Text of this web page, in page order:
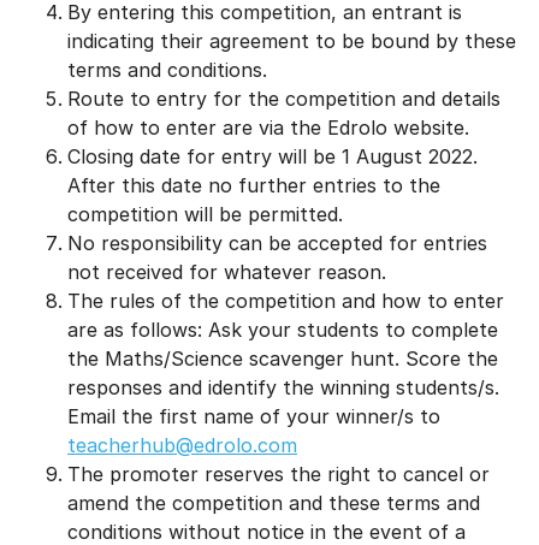
By entering this competition, an entrant is
indicating their agreement to be bound by these
terms and conditions.
Route to entry for the competition and details
of how to enter are via the Edrolo website.
Closing date for entry will be 1 August 2022.
After this date no further entries to the
competition will be permitted.
No responsibility can be accepted for entries
not received for whatever reason.
The rules of the competition and how to enter
are as follows: Ask your students to complete
the Maths/Science scavenger hunt. Score the
responses and identify the winning students/s.
Email the first name of your winner/s to
teacherhub@edrolo.com
The promoter reserves the right to cancel or
amend the competition and these terms and
conditions without notice in the event of a